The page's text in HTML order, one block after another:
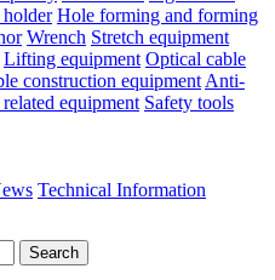
holder Hole forming and forming
Wrench Stretch equipment
Lifting equipment Optical cable
construction equipment Anti-
equipment Safety tools
Technical Information